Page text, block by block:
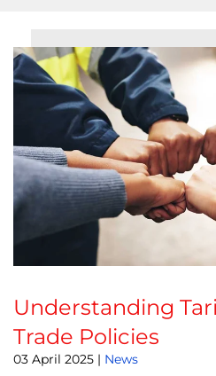
Understanding
Trade Policies
03 April 2025 | News